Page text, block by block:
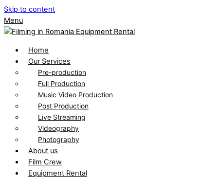
Skip to content
Menu
Home
Our Services
Pre-production
Full Production
Music Video Production
Post Production
Live Streaming
Videography
Photography
About us
Film Crew
Equipment Rental